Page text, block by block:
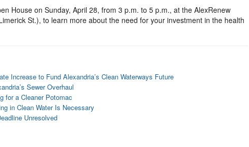
House on Sunday, April 28, from 3 p.m. to 5 p.m., at the AlexRenew
St.), to learn more about the need for your investment in the health
Increase to Fund Alexandria’s Clean Waterways Future
Sewer Overhaul
for a Cleaner Potomac
in Clean Water Is Necessary
Unresolved